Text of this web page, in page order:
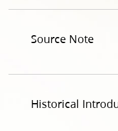
Source Note
Historical